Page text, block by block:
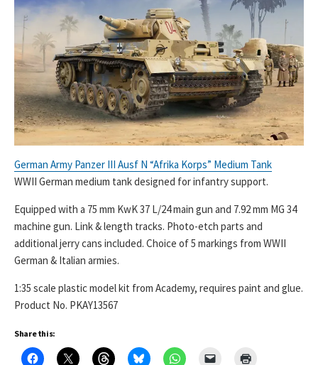
German Army Panzer III Ausf N “Afrika Korps” Medium Tank
WWII German medium tank designed for infantry support.
Equipped with a 75 mm KwK 37 L/24 main gun and 7.92 mm MG 34
machine gun. Link & length tracks. Photo-etch parts and
additional jerry cans included. Choice of 5 markings from WWII
German & Italian armies.
1:35 scale plastic model kit from Academy, requires paint and glue.
Product No. PKAY13567
Share this: